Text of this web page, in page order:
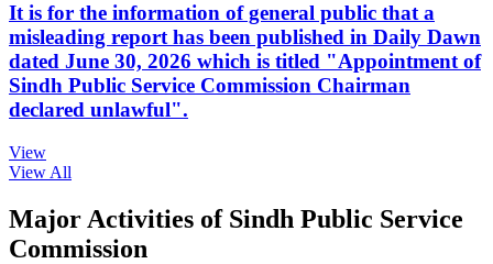
It is for the information of general public that a
misleading report has been published in Daily Dawn
dated June 30, 2026 which is titled "Appointment of
Sindh Public Service Commission Chairman
declared unlawful".
View
View All
Major Activities of Sindh Public Service
Commission